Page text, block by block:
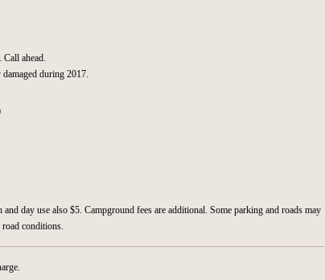
ahead.
during 2017.
and day use also $5. Campground fees are additional. Some parking and roads may
road conditions.